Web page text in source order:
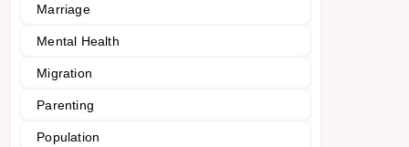
Marriage
Mental Health
Migration
Parenting
Population